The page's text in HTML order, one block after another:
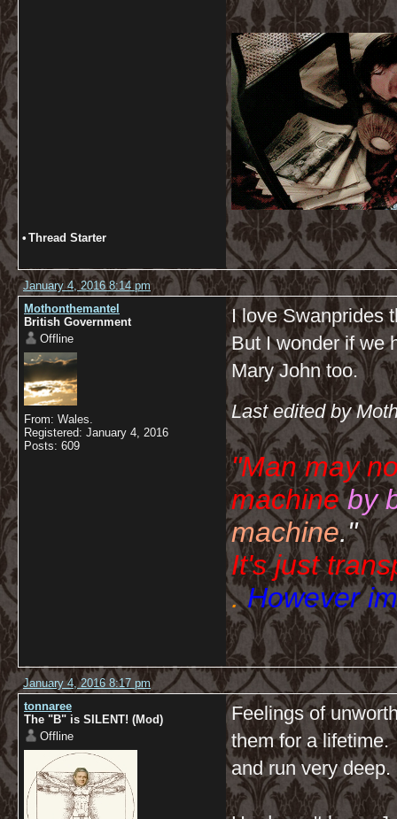
• Thread Starter
January 4, 2016 8:14 pm
Mothonthemantel
British Government
Offline
From: Wales.
Registered: January 4, 2016
Posts: 609
I love Swanprides
But I wonder if we
Mary John too.
Last edited by
"Man may
machineby
machine."
It's just
.However
January 4, 2016 8:17 pm
tonnaree
The "B" is SILENT! (Mod)
Offline
Feelings of
them for a
and run very deep.